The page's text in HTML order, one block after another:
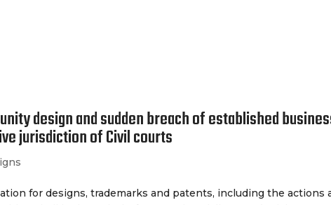
design and sudden breach of established
jurisdiction of Civil courts
for designs, trademarks and patents, including the actions